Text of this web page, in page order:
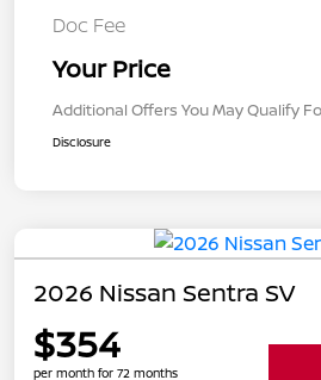
Doc Fee
Your Price
Additional Offers You May Qualify
Disclosure
2026 Nissan Sentra SV
$354
per month for 72 months